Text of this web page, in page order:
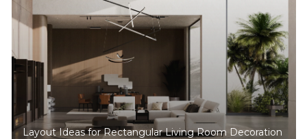
Layout Ideas for Rectangular Living Room Decoration